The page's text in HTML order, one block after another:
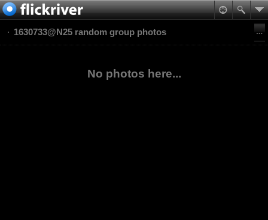
1630733@N25 random group photos
No photos here...